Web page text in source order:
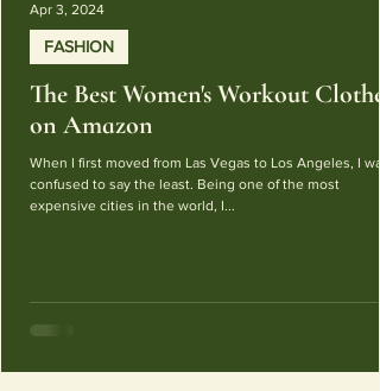
The Best Women's Workout Clothes
on Amazon
When I first moved from Las Vegas to Los Angeles, I was
confused to say the least. Being one of the most
expensive cities in the world, I...
FASHION
Apr 3, 2024